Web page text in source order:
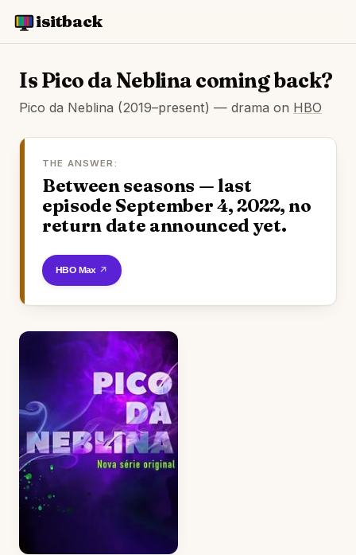
isitback
Is Pico da Neblina coming back?
Pico da Neblina (2019–present) — drama on HBO
THE ANSWER:
Between seasons — last
episode September 4, 2022, no
return date announced yet.
Watch on HBO Max